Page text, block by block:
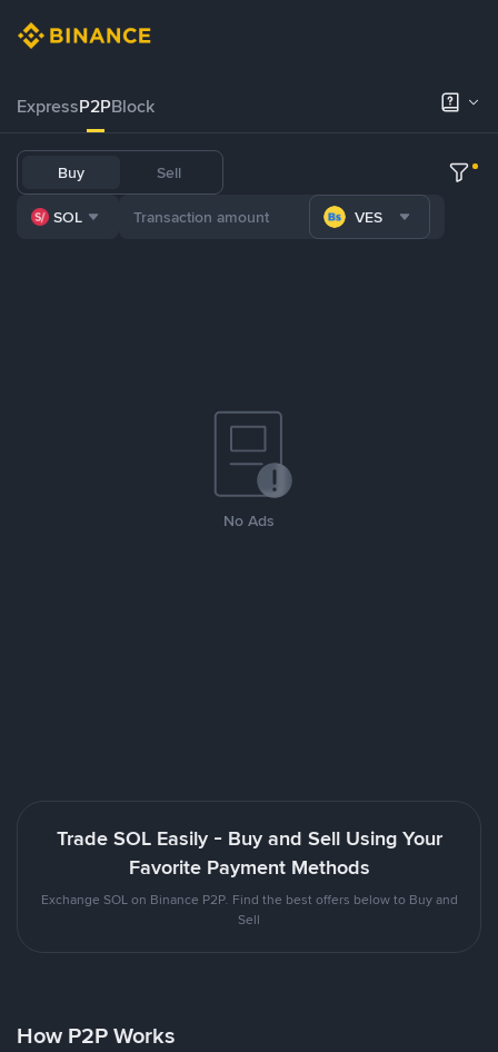
ExpressP2PBlock
Buy Sell
SOL VES
No Ads
Trade SOL Easily - Buy and Sell Using Your
Favorite Payment Methods
Exchange SOL on Binance P2P. Find the best offers below to Buy and
Sell
How P2P Works